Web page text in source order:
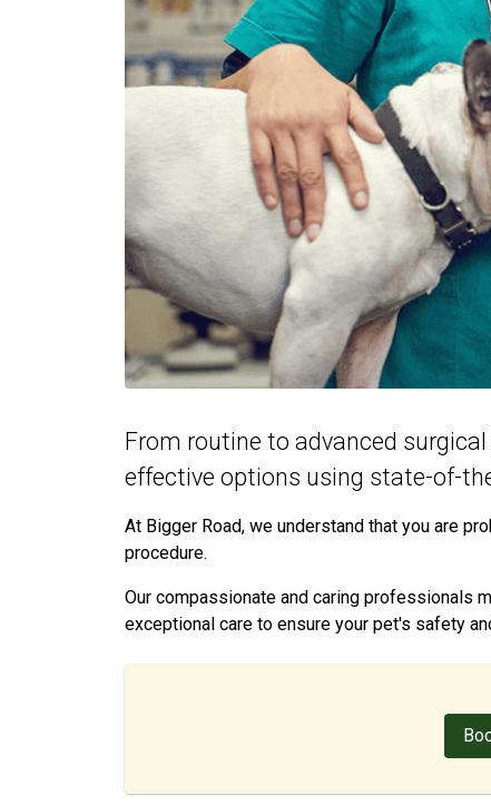
From routine to advanced
effective options using state-of-
At Bigger Road, we understand that you are
procedure.
Our compassionate and caring professionals
exceptional care to ensure your pet's safety